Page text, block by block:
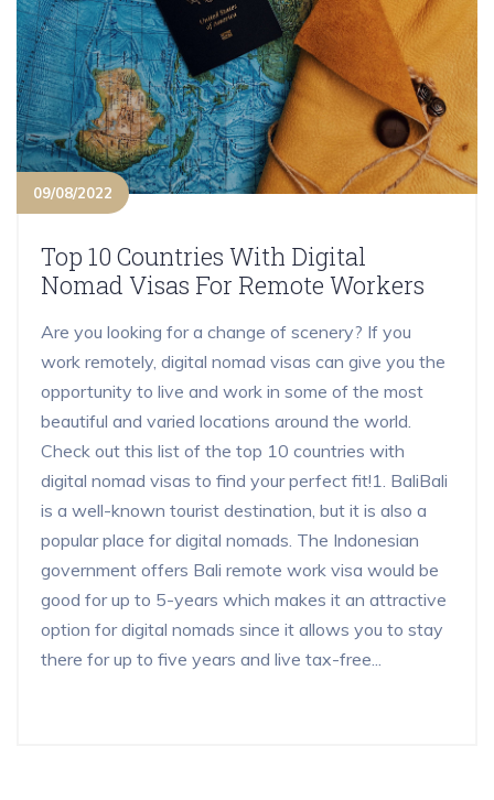
09/08/2022
Top 10 Countries With Digital
Nomad Visas For Remote Workers
Are you looking for a change of scenery? If you
work remotely, digital nomad visas can give you the
opportunity to live and work in some of the most
beautiful and varied locations around the world.
Check out this list of the top 10 countries with
digital nomad visas to find your perfect fit!1. BaliBali
is a well-known tourist destination, but it is also a
popular place for digital nomads. The Indonesian
government offers Bali remote work visa would be
good for up to 5-years which makes it an attractive
option for digital nomads since it allows you to stay
there for up to five years and live tax-free...